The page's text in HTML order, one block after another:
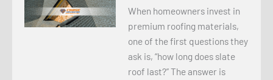
When homeowners invest in
premium roofing materials,
one of the first questions they
ask is, “how long does slate
roof last?” The answer is